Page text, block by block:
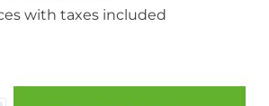
with taxes included